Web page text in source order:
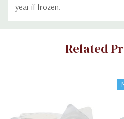
year if frozen.
Custom
Related